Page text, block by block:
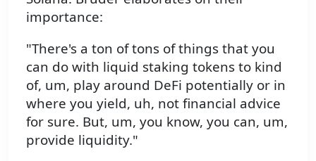
importance:
"There's a ton of tons of things that you
can do with liquid staking tokens to kind
of, um, play around DeFi potentially or in
where you yield, uh, not financial advice
for sure. But, um, you know, you can, um,
provide liquidity."